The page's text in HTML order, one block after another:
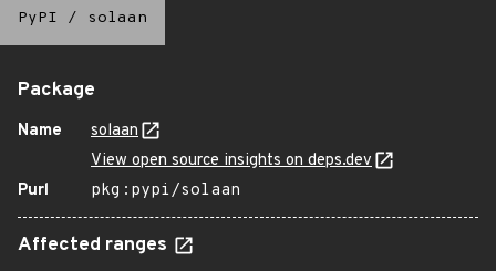
PyPI / solaan
Package
Name
solaan
View open source insights on deps.dev
Purl
pkg:pypi/solaan
Affected ranges